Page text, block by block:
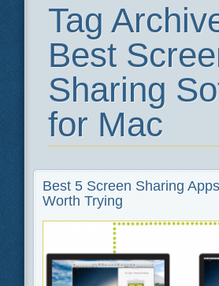
Tag
Best
Sharing
for Mac
Best 5 Screen Sharing
Worth Trying